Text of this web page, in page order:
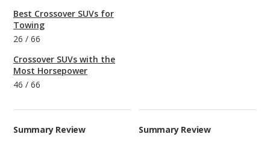
Best Crossover SUVs for
Towing
26 / 66
Crossover SUVs with the
Most Horsepower
46 / 66
Summary Review
Summary Review